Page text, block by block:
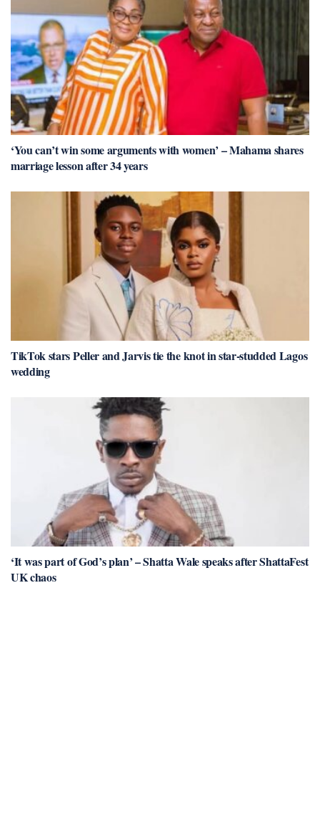
‘You can’t win some arguments with women’ – Mahama shares
marriage lesson after 34 years
TikTok stars Peller and Jarvis tie the knot in star-studded Lagos
wedding
‘It was part of God’s plan’ – Shatta Wale speaks after ShattaFest
UK chaos